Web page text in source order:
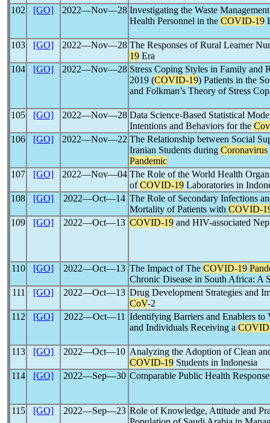
102 [GO] 2022―Nov―28 Investigating the Waste
Health Personnel in the COVID-19
103 [GO] 2022―Nov―28 The Responses of Rural Learner
19 Era
104
[GO] 2022―Nov―28 Stress Coping Styles in Family and
2019 (COVID-19) Patients in the
and Folkman’s Theory of Stress
105 [GO] 2022―Nov―28 Data Science-Based Statistical
Intentions and Behaviors for the
106
[GO] 2022―Nov―22 The Relationship between Social
Iranian Students during Coronavirus
Pandemic
107
[GO] 2022―Nov―04 The Role of the World Health
ofCOVID-19 Laboratories in
108
[GO] 2022―Oct―14 The Role of Secondary Infections
Mortality of Patients with COVID-
109
[GO] 2022―Oct―13 COVID-19 and HIV-associated
110 [GO] 2022―Oct―13 The Impact of The COVID-19
Chronic Disease in South Africa: A
111
[GO] 2022―Oct―13 Drug Development Strategies and
CoV-2
112
[GO] 2022―Oct―11 Identifying Barriers and Enablers to
and Individuals Receiving a
113 [GO] 2022―Oct―10 Analyzing the Adoption of Clean
COVID-19 Students in Indonesia
114
[GO] 2022―Sep―30 Comparable Public Health
115 [GO] 2022―Sep―23 Role of Knowledge, Attitude and